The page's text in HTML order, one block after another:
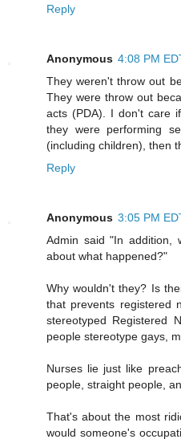
Reply
Anonymous 4:08 PM
They weren't throw out
They were throw out
acts (PDA). I don't care
they were performing
(including children), then
Reply
Anonymous 3:05 PM
Admin said "In addition,
about what happened?"
Why wouldn't they? Is
that prevents registered
stereotyped Registered
people stereotype gays,
Nurses lie just like
people, straight people,
That's about the most
would someone's